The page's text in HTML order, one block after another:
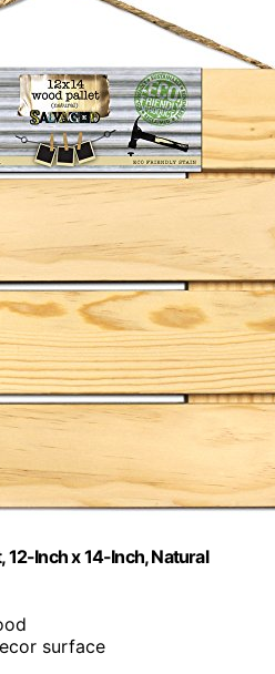
12-Inch x 14-Inch, Natural
surface